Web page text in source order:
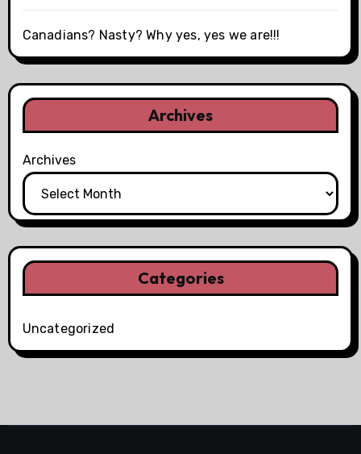
Canadians? Nasty? Why yes, yes we are!!!
Archives
Archives
Categories
Uncategorized